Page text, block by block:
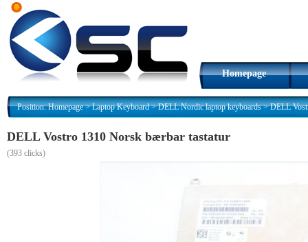
Homepage
Position:Homepage>Laptop Keyboard>DELL Nordic laptop keyboards>DELL
DELL Vostro 1310 Norsk bærbar tastatur
(393 clicks)